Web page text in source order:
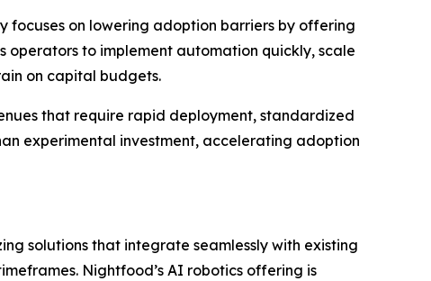
focuses on lowering adoption barriers by offering
operators to implement automation quickly, scale
on capital budgets.
that require rapid deployment, standardized
experimental investment, accelerating adoption
solutions that integrate seamlessly with existing
Nightfood’s AI robotics offering is